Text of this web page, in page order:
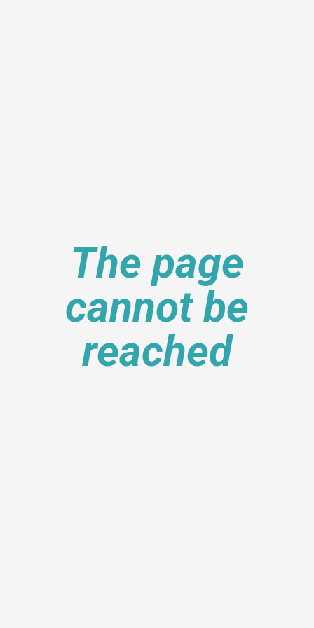
The page
cannot be
reached